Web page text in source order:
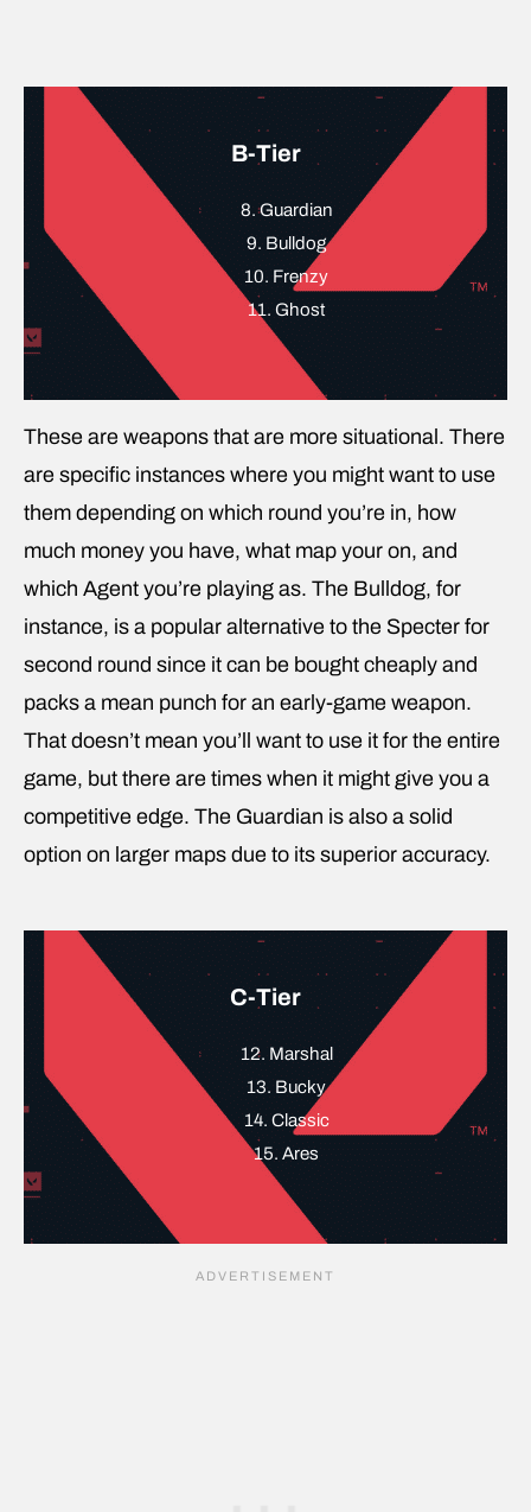
B-Tier
8. Guardian
9. Bulldog
10. Frenzy
11. Ghost
These are weapons that are more situational. There
are specific instances where you might want to use
them depending on which round you’re in, how
much money you have, what map your on, and
which Agent you’re playing as. The Bulldog, for
instance, is a popular alternative to the Specter for
second round since it can be bought cheaply and
packs a mean punch for an early-game weapon.
That doesn’t mean you’ll want to use it for the entire
game, but there are times when it might give you a
competitive edge. The Guardian is also a solid
option on larger maps due to its superior accuracy.
C-Tier
12. Marshal
13. Bucky
14. Classic
15. Ares